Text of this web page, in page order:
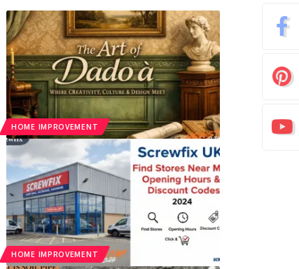
HOME IMPROVEMENT
HOME IMPROVEMENT